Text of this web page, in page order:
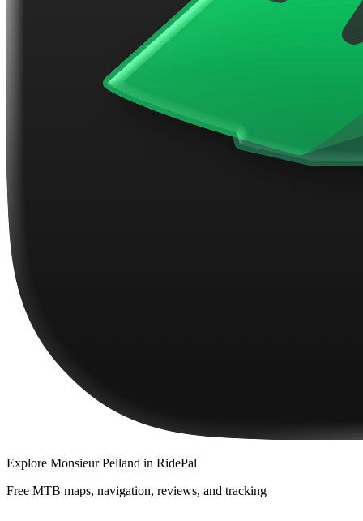
Explore Monsieur Pelland in RidePal
Free MTB maps, navigation, reviews, and tracking